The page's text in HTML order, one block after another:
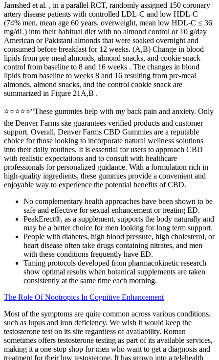
Jamshed et al. , in a parallel RCT, randomly assigned 150 coronary
artery disease patients with controlled LDL-C and low HDL-C
(74% men, mean age 60 years, overweight, mean low HDL-C ≤ 36
mg/dL) into their habitual diet with no almond control or 10 g/day
American or Pakistani almonds that were soaked overnight and
consumed before breakfast for 12 weeks. (A,B) Change in blood
lipids from pre-meal almonds, almond snacks, and cookie snack
control from baseline to 8 and 16 weeks . The changes in blood
lipids from baseline to weeks 8 and 16 resulting from pre-meal
almonds, almond snacks, and the control cookie snack are
summarized in Figure 21A,B .
⭐⭐⭐⭐⭐“These gummies help with my back pain and anxiety. Only
the Denver Farms site guarantees verified products and customer
support. Overall, Denver Farms CBD Gummies are a reputable
choice for those looking to incorporate natural wellness solutions
into their daily routines. It is essential for users to approach CBD
with realistic expectations and to consult with healthcare
professionals for personalized guidance. With a formulation rich in
high-quality ingredients, these gummies provide a convenient and
enjoyable way to experience the potential benefits of CBD.
No complementary health approaches have been shown to be
safe and effective for sexual enhancement or treating ED.
PeakErect®, as a supplement, supports the body naturally and
may be a better choice for men looking for long term support.
People with diabetes, high blood pressure, high cholesterol, or
heart disease often take drugs containing nitrates, and men
with these conditions frequently have ED.
Timing protocols developed from pharmacokinetic research
show optimal results when botanical supplements are taken
consistently at the same time each morning.
The Role Of Nootropics In Cognitive Enhancement
Most of the symptoms are quite common across various conditions,
such as lupus and iron deficiency. We wish it would keep the
testosterone test on its site regardless of availability. Roman
sometimes offers testosterone testing as part of its available services,
making it a one-stop shop for men who want to get a diagnosis and
treatment for their low testosterone. It has grown into a telehealth